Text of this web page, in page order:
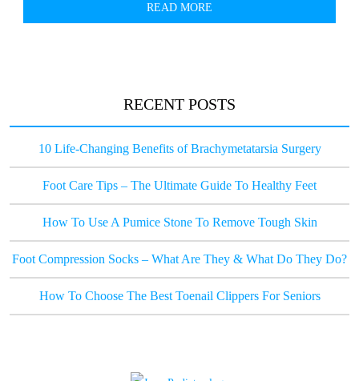
READ MORE
RECENT POSTS
10 Life-Changing Benefits of Brachymetatarsia Surgery
Foot Care Tips – The Ultimate Guide To Healthy Feet
How To Use A Pumice Stone To Remove Tough Skin
Foot Compression Socks – What Are They & What Do They Do?
How To Choose The Best Toenail Clippers For Seniors